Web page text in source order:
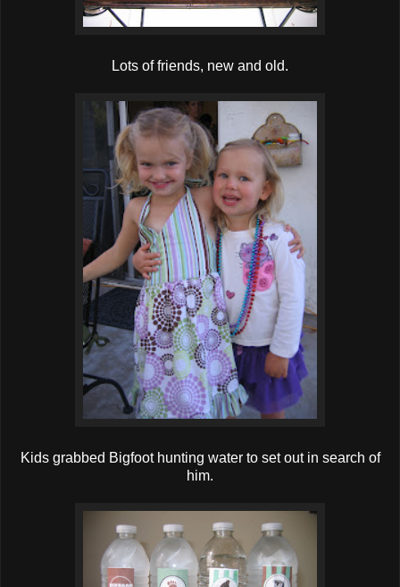
Lots of friends, new and old.
Kids grabbed Bigfoot hunting water to set out in search of
him.